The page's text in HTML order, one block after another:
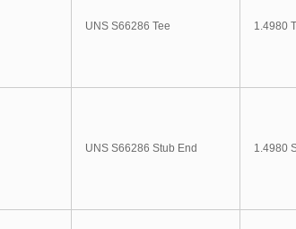
UNS S66286 Tee 1.4980
UNS S66286 Stub End 1.4980